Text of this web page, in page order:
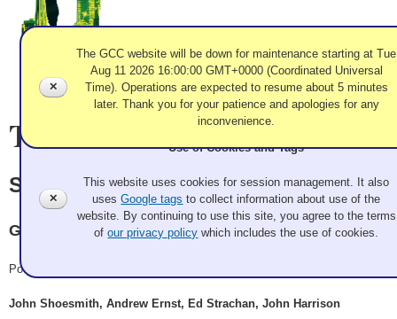
Team Information
Shoesmith
Granite
Pool A
John Shoesmith, Andrew Ernst, Ed Strachan, John Harrison
✕
Use of Cookies and Tags
This website uses cookies for session management. It also
usesGoogle tags to collect information about use of the
website. By continuing to use this site, you agree to the terms
ofour privacy policy which includes the use of cookies.
✕
The GCC website will be down for maintenance starting at Tue
Aug 11 2026 16:00:00 GMT+0000 (Coordinated Universal
Time). Operations are expected to resume about 5 minutes
later. Thank you for your patience and apologies for any
inconvenience.